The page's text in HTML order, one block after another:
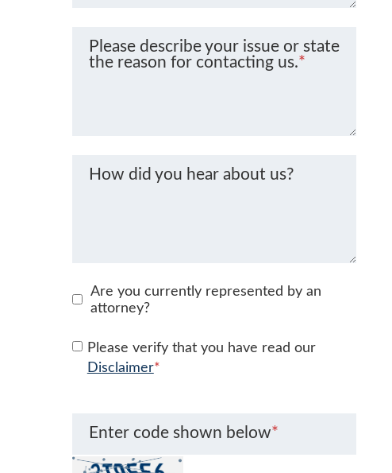
Please describe your issue or state
the reason for contacting us.*
How did you hear about us?
Are you currently represented by an
attorney?
Please verify that you have read our
Disclaimer*
Enter code shown below*